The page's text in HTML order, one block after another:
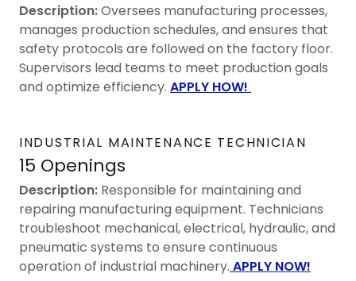
Description:Oversees manufacturing processes,
manages production schedules, and ensures that
safety protocols are followed on the factory floor.
Supervisors lead teams to meet production goals
and optimize efficiency. APPLY HOW!
INDUSTRIAL MAINTENANCE TECHNICIAN
15 Openings
Description: Responsible for maintaining and
repairing manufacturing equipment. Technicians
troubleshoot mechanical, electrical, hydraulic, and
pneumatic systems to ensure continuous
operation of industrial machinery. APPLY NOW!